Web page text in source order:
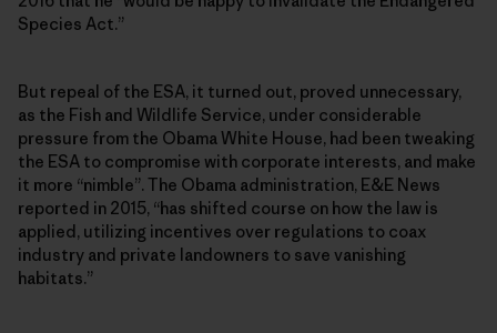
Species Act.”
But repeal of the ESA, it turned out, proved unnecessary,
as the Fish and Wildlife Service, under considerable
pressure from the Obama White House, had been tweaking
the ESA to compromise with corporate interests, and make
it more “nimble”. The Obama administration, E&E News
reported in 2015, “has shifted course on how the law is
applied, utilizing incentives over regulations to coax
industry and private landowners to save vanishing
habitats.”